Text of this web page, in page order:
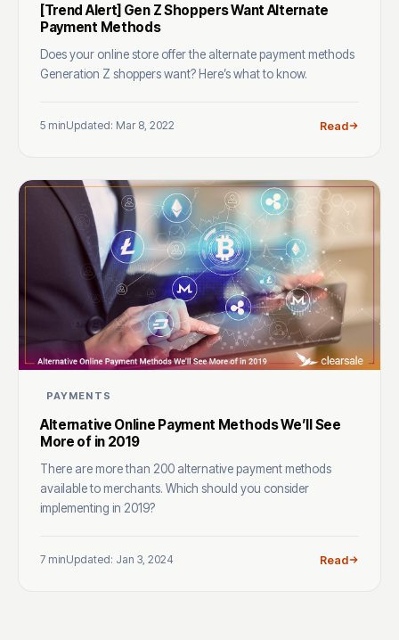
[Trend Alert] Gen Z Shoppers Want Alternate
Payment Methods
Does your online store offer the alternate payment methods
Generation Z shoppers want? Here’s what to know.
5 minUpdated: Mar 8, 2022 Read
PAYMENTS
Alternative Online Payment Methods We’ll See
More of in 2019
There are more than 200 alternative payment methods
available to merchants. Which should you consider
implementing in 2019?
7 minUpdated: Jan 3, 2024 Read